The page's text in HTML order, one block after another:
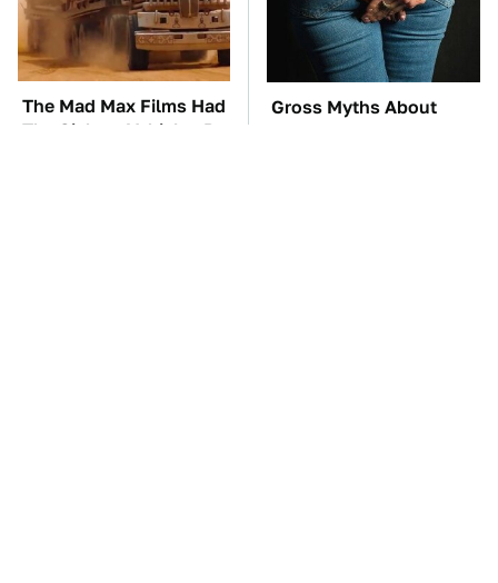
The Mad Max Films Had
The Sickest Vehicles By
Gross Myths About